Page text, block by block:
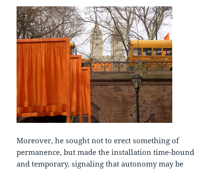
Moreover, he sought not to erect something of
permanence, but made the installation time-bound
and temporary, signaling that autonomy may be